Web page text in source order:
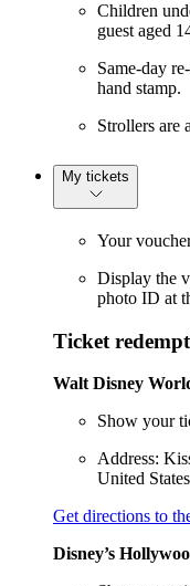
Children
guest aged
Same-day
hand stamp.
Strollers are
My tickets
Your
Display the
photo ID at
Ticket
Walt Disney
Show your
Address:
United
Get directions to
Disney’s